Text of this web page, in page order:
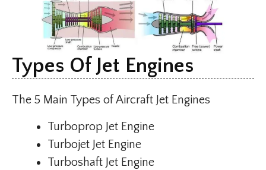
Types Of Jet Engines
The 5 Main Types of Aircraft Jet Engines
Turboprop Jet Engine
Turbojet Jet Engine
Turboshaft Jet Engine